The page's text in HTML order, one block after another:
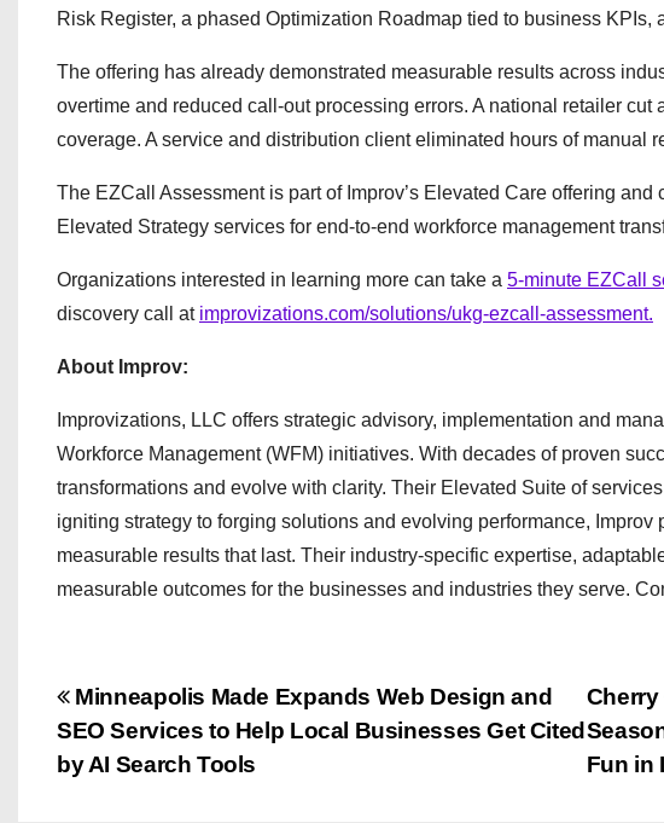
Risk Register, a phased Optimization Roadmap tied to business KPIs,
The offering has already demonstrated measurable results across
overtime and reduced call-out processing errors. A national retailer
coverage. A service and distribution client eliminated hours of manual
The EZCall Assessment is part of Improv’s Elevated Care offering and
Elevated Strategy services for end-to-end workforce management
Organizations interested in learning more can take a 5-minute EZCall
discovery call at improvizations.com/solutions/ukg-ezcall-assessment.
About Improv:
Improvizations, LLC offers strategic advisory, implementation and
Workforce Management (WFM) initiatives. With decades of proven
transformations and evolve with clarity. Their Elevated Suite of
igniting strategy to forging solutions and evolving performance,
measurable results that last. Their industry-specific expertise,
measurable outcomes for the businesses and industries they serve.
P
o
Fun in
Minneapolis Made Expands Web Design and
SEO Services to Help Local Businesses Get Cited
by AI Search Tools